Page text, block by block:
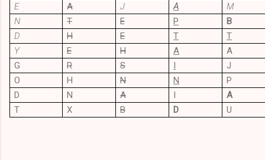
E
A J A
M
N
T E P
B
D
H E T
T
Y
E H A
A
G
R S I
J
O
H N N
P
D
N A I
A
T
X B D U